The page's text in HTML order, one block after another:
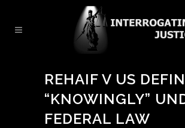
REHAIF V US
“KNOWINGLY”
FEDERAL LAW